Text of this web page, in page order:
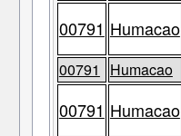
00791 Humacao
00791 Humacao
00791 Humacao